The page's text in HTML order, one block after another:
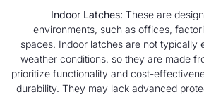
Indoor Latches: These are
environments, such as offices,
spaces. Indoor latches are not typically
weather conditions, so they are made
prioritize functionality and cost-
durability. They may lack advanced